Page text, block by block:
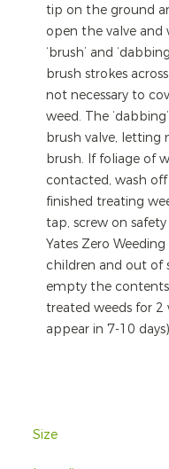
tip on the ground
open the valve
‘brush’ and
brush strokes
not necessary to
weed. The
brush valve,
brush. If foliage of
contacted, wash
finished treating
tap, screw on
Yates Zero
children and out of
empty the
treated weeds for 2
appear in 7-10
Size